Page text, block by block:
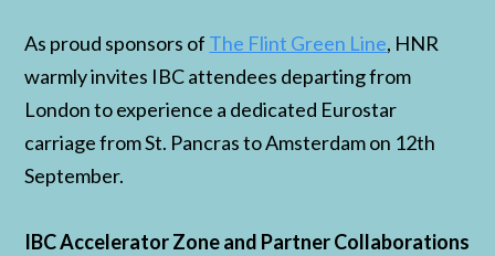
As proud sponsors of The Flint Green Line, HNR
warmly invites IBC attendees departing from
London to experience a dedicated Eurostar
carriage from St. Pancras to Amsterdam on 12th
September.
IBC Accelerator Zone and Partner Collaborations